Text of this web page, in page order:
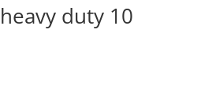
duty 10